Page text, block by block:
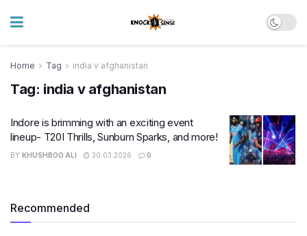
Home Tag india v afghanistan
Tag: india v afghanistan
Indore is brimming with an exciting event
lineup- T20I Thrills, Sunburn Sparks, and more!
BY KHUSHBOO ALI 30.03.2026 0
Recommended